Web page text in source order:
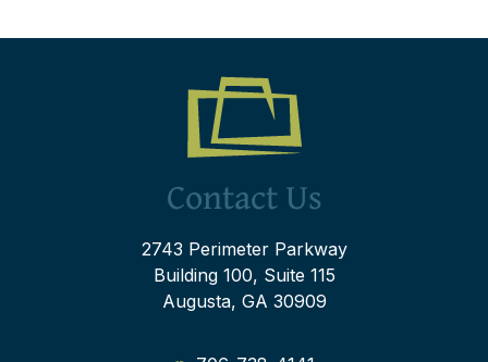
Contact Us
2743 Perimeter Parkway
Building 100, Suite 115
Augusta, GA 30909